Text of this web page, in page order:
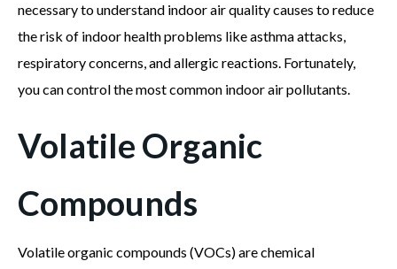
necessary to understand indoor air quality causes to reduce
the risk of indoor health problems like asthma attacks,
respiratory concerns, and allergic reactions. Fortunately,
you can control the most common indoor air pollutants.
Volatile Organic
Compounds
Volatile organic compounds (VOCs) are chemical